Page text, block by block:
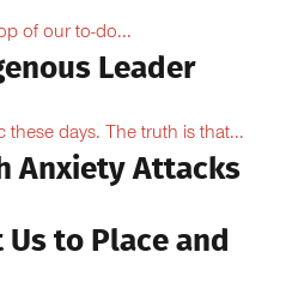
of our to-do...
Leader
days. The truth is that...
Anxiety Attacks
to Place and